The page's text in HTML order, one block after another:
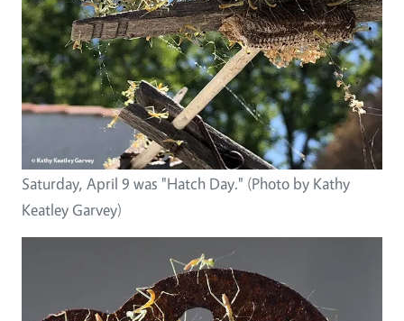
Saturday, April 9 was "Hatch Day." (Photo by Kathy
Keatley Garvey)